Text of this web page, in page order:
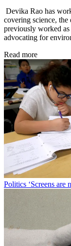
Devika Rao has
covering science, the
previously worked
advocating for
Read more
Politics ‘Screens are